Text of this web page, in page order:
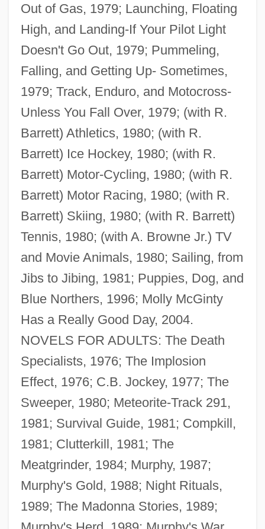
Out of Gas, 1979; Launching, Floating
High, and Landing-If Your Pilot Light
Doesn't Go Out, 1979; Pummeling,
Falling, and Getting Up- Sometimes,
1979; Track, Enduro, and Motocross-
Unless You Fall Over, 1979; (with R.
Barrett) Athletics, 1980; (with R.
Barrett) Ice Hockey, 1980; (with R.
Barrett) Motor-Cycling, 1980; (with R.
Barrett) Motor Racing, 1980; (with R.
Barrett) Skiing, 1980; (with R. Barrett)
Tennis, 1980; (with A. Browne Jr.) TV
and Movie Animals, 1980; Sailing, from
Jibs to Jibing, 1981; Puppies, Dog, and
Blue Northers, 1996; Molly McGinty
Has a Really Good Day, 2004.
NOVELS FOR ADULTS: The Death
Specialists, 1976; The Implosion
Effect, 1976; C.B. Jockey, 1977; The
Sweeper, 1980; Meteorite-Track 291,
1981; Survival Guide, 1981; Compkill,
1981; Clutterkill, 1981; The
Meatgrinder, 1984; Murphy, 1987;
Murphy's Gold, 1988; Night Rituals,
1989; The Madonna Stories, 1989;